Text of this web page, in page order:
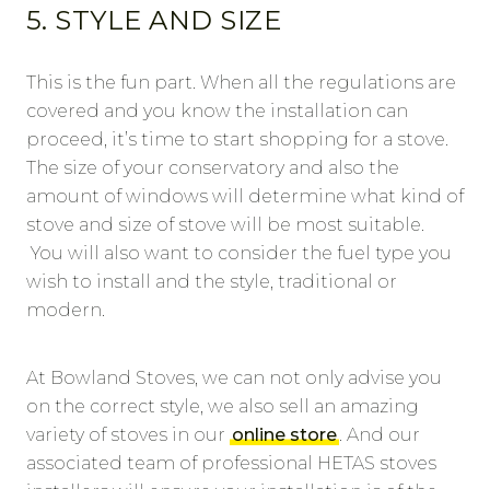
5. STYLE AND SIZE
This is the fun part. When all the regulations are
covered and you know the installation can
proceed, it’s time to start shopping for a stove.
The size of your conservatory and also the
amount of windows will determine what kind of
stove and size of stove will be most suitable.
You will also want to consider the fuel type you
wish to install and the style, traditional or
modern.
At Bowland Stoves, we can not only advise you
on the correct style, we also sell an amazing
variety of stoves in our online store. And our
associated team of professional HETAS stoves